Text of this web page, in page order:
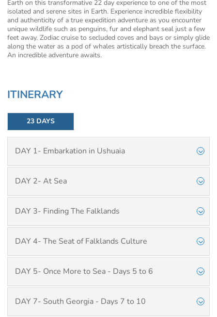
Earth on this transformative 22 day experience to one of the most
isolated and serene sites in Earth. Experience incredible flexibility
and authenticity of a true expedition adventure as you encounter
unique wildlife such as penguins, fur and elephant seal just a few
feet away. Zodiac cruise to secluded coves and bays or simply glide
along the water as a pod of whales artistically breach the surface.
An incredible adventure awaits.
ITINERARY
23 DAYS
DAY 1- Embarkation in Ushuaia
DAY 2- At Sea
DAY 3- Finding The Falklands
DAY 4- The Seat of Falklands Culture
DAY 5- Once More to Sea - Days 5 to 6
DAY 7- South Georgia - Days 7 to 10